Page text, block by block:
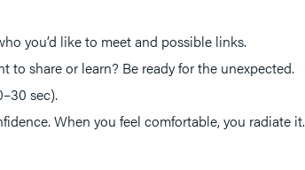
you’d like to meet and possible links.
to share or learn? Be ready for the unexpected.
sec).
When you feel comfortable, you radiate it.